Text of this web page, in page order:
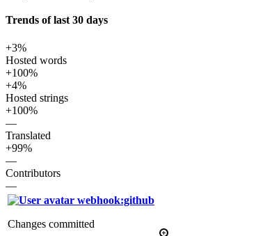
Trends of last 30 days
+3%
Hosted words
+100%
+4%
Hosted strings
+100%
—
Translated
+99%
—
Contributors
—
webhook:github
Changes committed